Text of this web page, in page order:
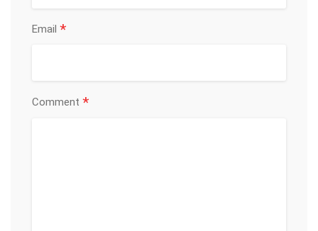
Email *
Comment *